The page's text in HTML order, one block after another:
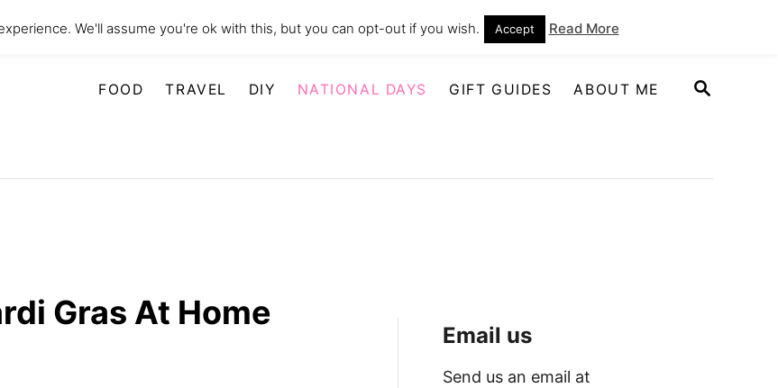
S
FOOD TRAVEL DIY NATIONAL DAYS GIFT GUIDES ABOUT ME
Gras At Home
Email us
Send us an email at
We'll assume you're ok with this, but you can opt-out if you wish. Accept Read More